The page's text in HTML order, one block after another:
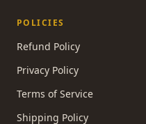
POLICIES
Refund Policy
Privacy Policy
Terms of Service
Shipping Policy